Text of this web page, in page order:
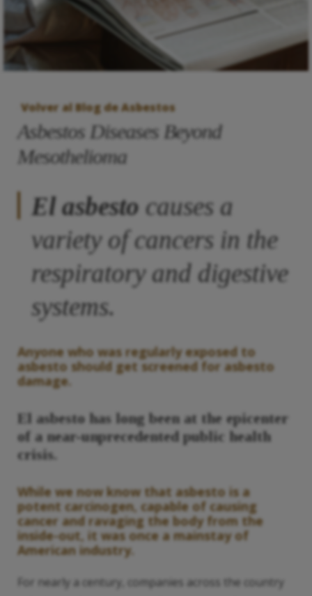
Volver al Blog de Asbestos
Asbestos Diseases Beyond
Mesothelioma
El asbesto causes a
variety of cancers in the
respiratory and digestive
systems.
Anyone who was regularly exposed to
asbesto should get screened for asbesto
damage.
El asbesto has long been at the epicenter
of a near-unprecedented public health
crisis.
While we now know that asbesto is a
potent carcinogen, capable of causing
cancer and ravaging the body from the
inside-out, it was once a mainstay of
American industry.
For nearly a century, companies across the country